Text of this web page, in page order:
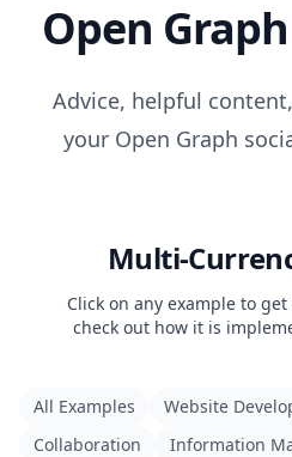
Open
Advice, helpful
your Open Graph
Multi-
Click on any example to
check out how it is
All Examples Website
Collaboration
Information